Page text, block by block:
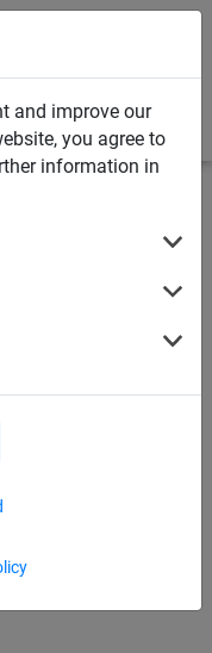
and improve our
you agree to
information in
Gel